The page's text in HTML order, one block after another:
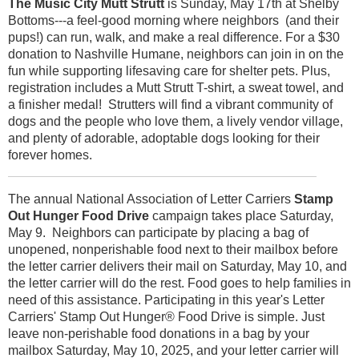
The Music City Mutt Strutt is Sunday, May 17th at Shelby
Bottoms---a feel-good morning where neighbors (and their
pups!) can run, walk, and make a real difference. For a $30
donation to Nashville Humane, neighbors can join in on the
fun while supporting lifesaving care for shelter pets. Plus,
registration includes a Mutt Strutt T-shirt, a sweat towel, and
a finisher medal! Strutters will find a vibrant community of
dogs and the people who love them, a lively vendor village,
and plenty of adorable, adoptable dogs looking for their
forever homes.
The annual National Association of Letter Carriers Stamp
Out Hunger Food Drive campaign takes place Saturday,
May 9. Neighbors can participate by placing a bag of
unopened, nonperishable food next to their mailbox before
the letter carrier delivers their mail on Saturday, May 10, and
the letter carrier will do the rest. Food goes to help families in
need of this assistance. Participating in this year's Letter
Carriers' Stamp Out Hunger® Food Drive is simple. Just
leave non-perishable food donations in a bag by your
mailbox Saturday, May 10, 2025, and your letter carrier will